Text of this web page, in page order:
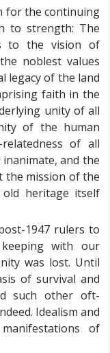
for the continuing
to strength: The
to the vision of
noblest values
legacy of the land
faith in the
unity of all
of the human
of all
and the
the mission of the
heritage itself
1947 rulers to
with our
was lost. Until
of survival and
such other oft-
Idealism and
of